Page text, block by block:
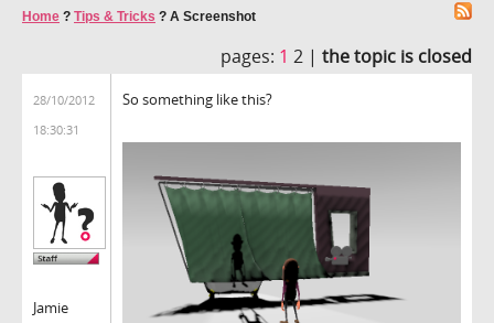
Home ? Tips & Tricks ? A Screenshot
pages: 1 2 | the topic is closed
28/10/2012
18:30:31
Jamie
So something like this?